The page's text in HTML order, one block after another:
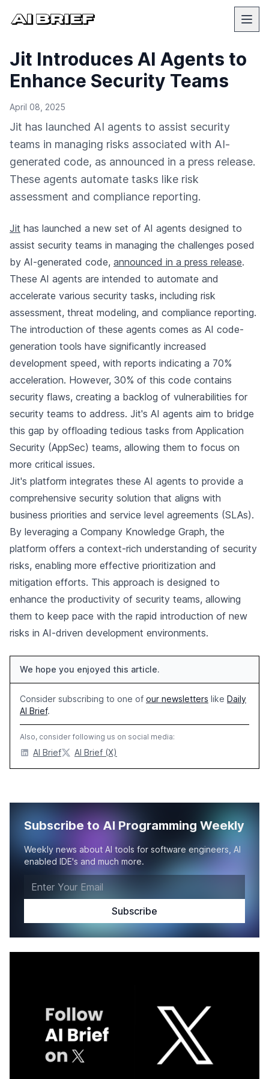
Jit Introduces AI Agents to
Enhance Security Teams
April 08, 2025
Jit has launched AI agents to assist security
teams in managing risks associated with AI-
generated code, as announced in a press release.
These agents automate tasks like risk
assessment and compliance reporting.
Jit has launched a new set of AI agents designed to
assist security teams in managing the challenges posed
by AI-generated code, announced in a press release.
These AI agents are intended to automate and
accelerate various security tasks, including risk
assessment, threat modeling, and compliance reporting.
The introduction of these agents comes as AI code-
generation tools have significantly increased
development speed, with reports indicating a 70%
acceleration. However, 30% of this code contains
security flaws, creating a backlog of vulnerabilities for
security teams to address. Jit's AI agents aim to bridge
this gap by offloading tedious tasks from Application
Security (AppSec) teams, allowing them to focus on
more critical issues.
Jit's platform integrates these AI agents to provide a
comprehensive security solution that aligns with
business priorities and service level agreements (SLAs).
By leveraging a Company Knowledge Graph, the
platform offers a context-rich understanding of security
risks, enabling more effective prioritization and
mitigation efforts. This approach is designed to
enhance the productivity of security teams, allowing
them to keep pace with the rapid introduction of new
risks in AI-driven development environments.
We hope you enjoyed this article.
Consider subscribing to one of our newsletters like Daily
AI Brief.
Also, consider following us on social media:
AI Brief AI Brief (X)
Subscribe to AI Programming Weekly
Weekly news about AI tools for software engineers, AI
enabled IDE's and much more.